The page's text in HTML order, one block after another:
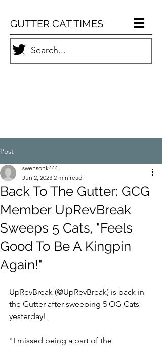
GUTTER CAT TIMES
Post
Back To The Gutter: GCG
Member UpRevBreak
Sweeps 5 Cats, "Feels
Good To Be A Kingpin
Again!"
swensonk444
Jun 2, 2023 2 min read
UpRevBreak (@UpRevBreak) is back in
the Gutter after sweeping 5 OG Cats
yesterday!
"I missed being a part of the